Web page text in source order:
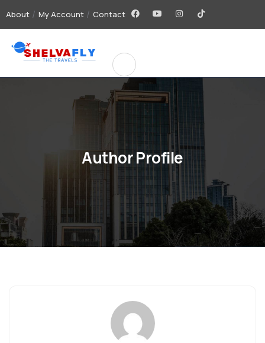
About My Account Contact
Author Profile